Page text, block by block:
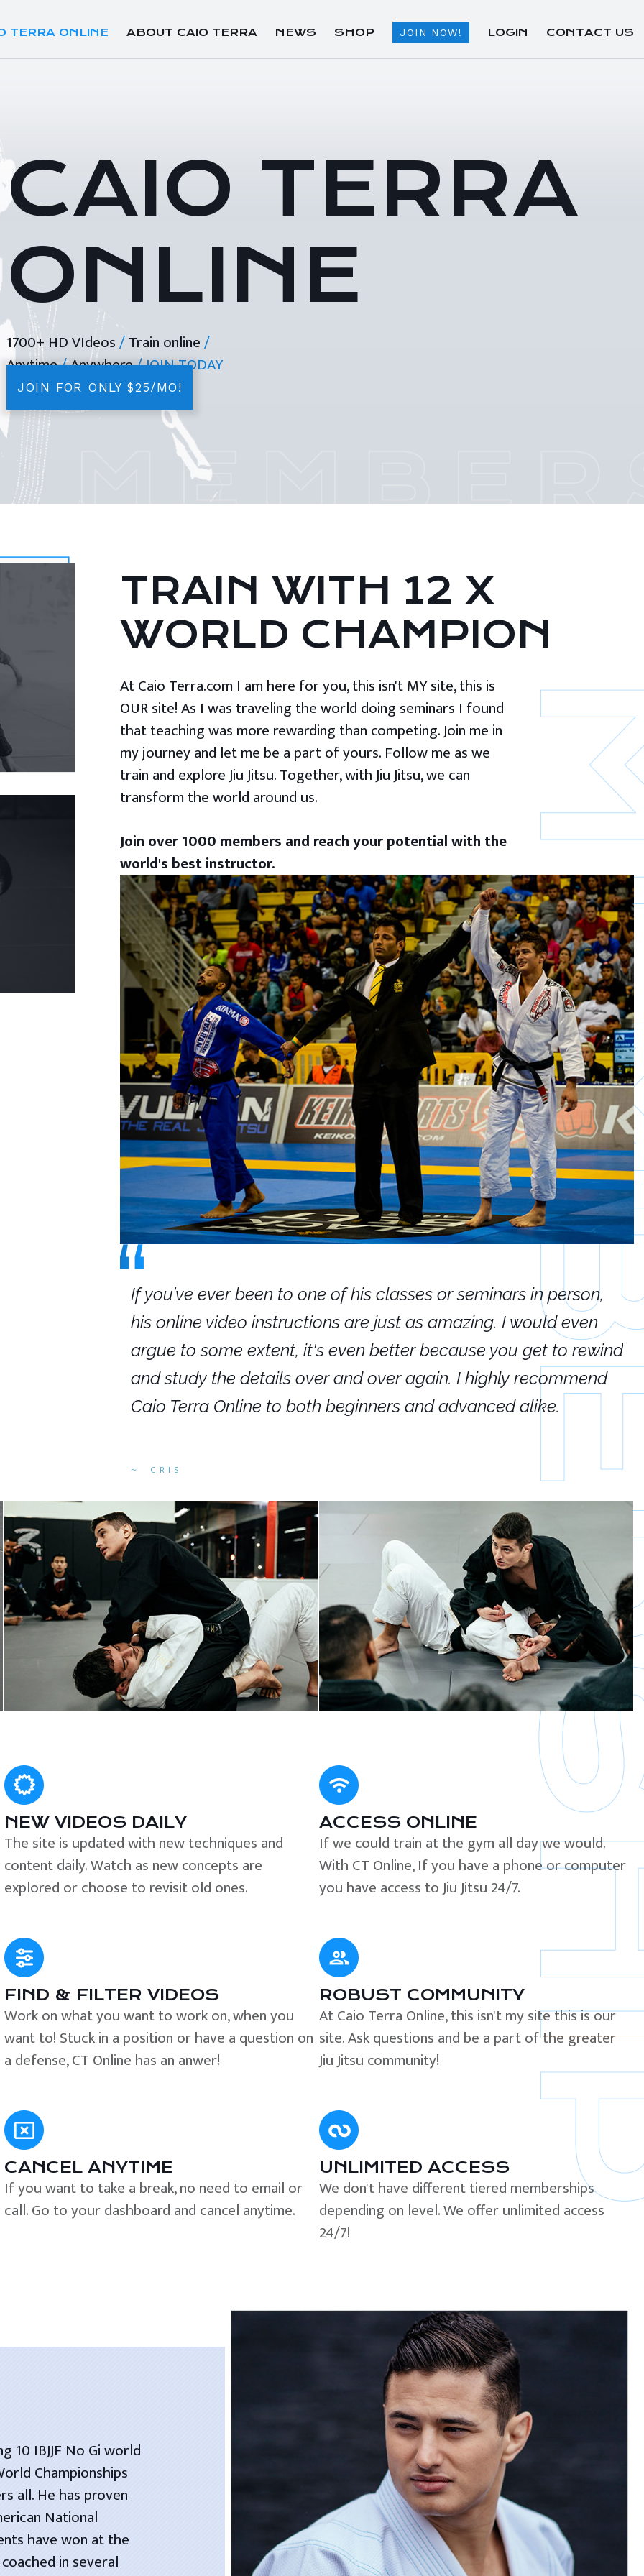
TERRA ONLINE ABOUT CAIO TERRA NEWS SHOP JOIN NOW! LOGIN CONTACT US
CAIO TERRA
ONLINE
1700+ HD VIdeos/Train online/
Anytime/Anywhere/ JOIN TODAY
JOIN FOR ONLY $25/MO!
TRAIN WITH 12 X
WORLD CHAMPION
At Caio Terra.com I am here for you, this isn't MY site, this is
OUR site! As I was traveling the world doing seminars I found
that teaching was more rewarding than competing. Join me in
my journey and let me be a part of yours. Follow me as we
train and explore Jiu Jitsu. Together, with Jiu Jitsu, we can
transform the world around us.
Join over 1000 members and reach your potential with the
world's best instructor.
CRIS
If you’ve ever been to one of his classes or seminars in person,
his online video instructions are just as amazing. I would even
argue to some extent, it's even better because you get to rewind
and study the details over and over again. I highly recommend
Caio Terra Online to both beginners and advanced alike.
If
NEW VIDEOS DAILY
The site is updated with new techniques and
content daily. Watch as new concepts are
explored or choose to revisit old ones.
FIND & FILTER VIDEOS
Work on what you want to work on, when you
want to! Stuck in a position or have a question on
a defense, CT Online has an anwer!
CANCEL ANYTIME
If you want to take a break, no need to email or
call. Go to your dashboard and cancel anytime.
ACCESS ONLINE
If we could train at the gym all day we would.
With CT Online, If you have a phone or computer
you have access to Jiu Jitsu 24/7.
ROBUST COMMUNITY
At Caio Terra Online, this isn't my site this is our
site. Ask questions and be a part of the greater
Jiu Jitsu community!
UNLIMITED ACCESS
We don't have different tiered memberships
depending on level. We offer unlimited access
24/7!
10 IBJJF No Gi world
Championships
all. He has proven
National
have won at the
in several